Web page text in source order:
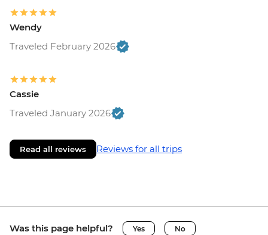
Wendy
Traveled February 2026
Cassie
Traveled January 2026
Read all reviews Reviews for all trips
Was this page helpful? Yes No